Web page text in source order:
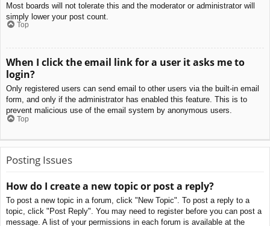
Most boards will not tolerate this and the moderator or administrator will
simply lower your post count.
Top
When I click the email link for a user it asks me to
login?
Only registered users can send email to other users via the built-in email
form, and only if the administrator has enabled this feature. This is to
prevent malicious use of the email system by anonymous users.
Top
Posting Issues
How do I create a new topic or post a reply?
To post a new topic in a forum, click "New Topic". To post a reply to a
topic, click "Post Reply". You may need to register before you can post a
message. A list of your permissions in each forum is available at the